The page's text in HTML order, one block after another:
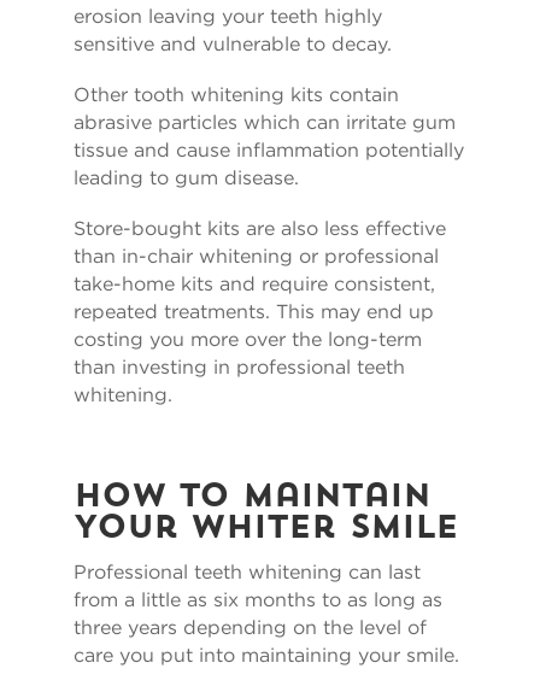
erosion leaving your teeth highly
sensitive and vulnerable to decay.
Other tooth whitening kits contain
abrasive particles which can irritate gum
tissue and cause inflammation potentially
leading to gum disease.
Store-bought kits are also less effective
than in-chair whitening or professional
take-home kits and require consistent,
repeated treatments. This may end up
costing you more over the long-term
than investing in professional teeth
whitening.
How to Maintain
Your Whiter Smile
Professional teeth whitening can last
from a little as six months to as long as
three years depending on the level of
care you put into maintaining your smile.